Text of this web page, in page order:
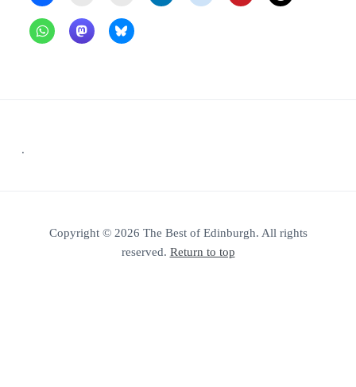
Footer
.
Copyright © 2026 The Best of Edinburgh. All rights
reserved. Return to top